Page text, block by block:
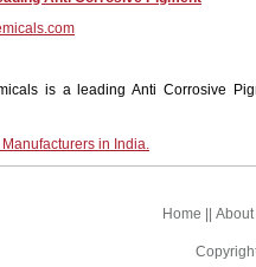
is a leading Anti Corrosive
in India.
Home About